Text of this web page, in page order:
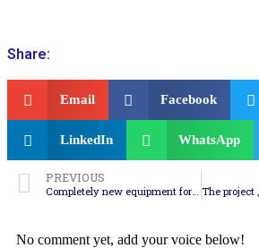
Share:
Email Facebook
LinkedIn WhatsApp
PREVIOUS
Completely new equipment for firefighters from the region for dealing with forest fires
No comment yet, add your voice below!